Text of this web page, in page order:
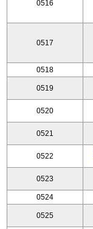
0516
0517
0518
0519
0520
0521
0522
0523
0524
0525